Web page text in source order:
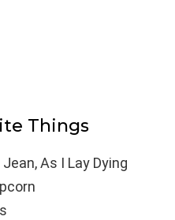
Things
As I Lay Dying